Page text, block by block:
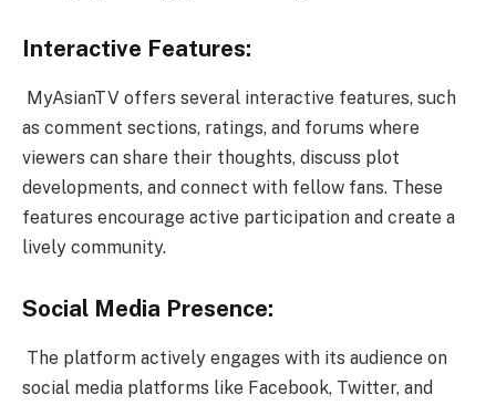
Interactive Features:
MyAsianTV offers several interactive features, such
as comment sections, ratings, and forums where
viewers can share their thoughts, discuss plot
developments, and connect with fellow fans. These
features encourage active participation and create a
lively community.
Social Media Presence:
The platform actively engages with its audience on
social media platforms like Facebook, Twitter, and